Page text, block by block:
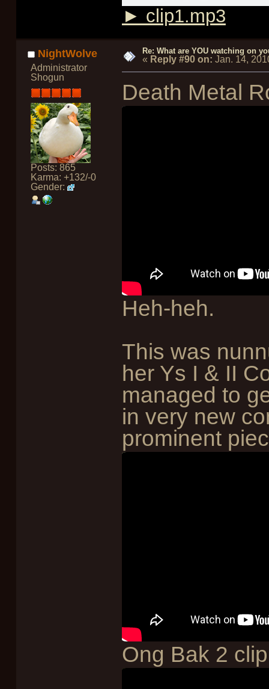
► clip1.mp3
NightWolve
Administrator
Shogun
Posts: 865
Karma: +132/-0
Gender:
Re: What are YOU watching on
« Reply #90 on: Jan. 14,
Death Metal
Heh-heh.
This was
her Ys I & II
managed to
in very new
prominent
Ong Bak 2 clip